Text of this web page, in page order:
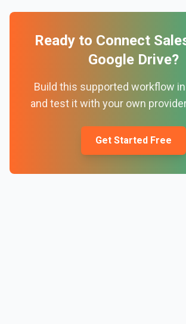
Ready to Connect
Google Drive?
Build this supported workflow in
and test it with your own
Get Started Free